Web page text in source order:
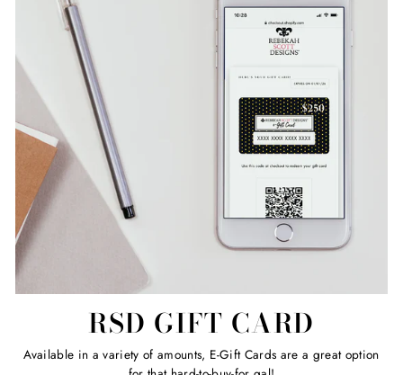
RSD GIFT CARD
Available in a variety of amounts, E-Gift Cards are a great option